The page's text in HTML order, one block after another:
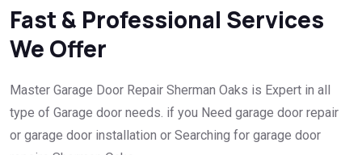
Fast & Professional Services
We Offer
Master Garage Door Repair Sherman Oaks is Expert in all
type of Garage door needs. if you Need garage door repair
or garage door installation or Searching for garage door